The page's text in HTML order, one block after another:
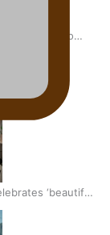
squad to
‘beautiful